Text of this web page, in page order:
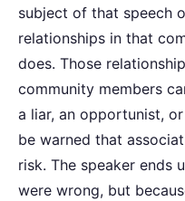
subject of that speech
relationships in that
does. Those
community members
a liar, an opportunist,
be warned that
risk. The speaker ends
were wrong, but